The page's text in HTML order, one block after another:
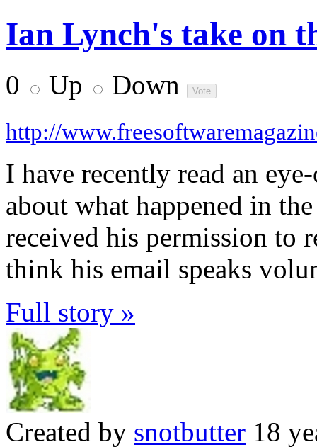
Ian Lynch's take on
0 Up Down
http://
I have recently read an
about what happened in
received his permission to
think his email speaks
Full story »
Created by snotbutter 18